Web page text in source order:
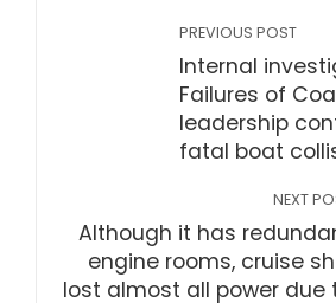
PREVIOUS POST
Internal
Failures of
leadership
fatal boat
NEXT
Although it has
engine rooms, cruise
lost almost all power due